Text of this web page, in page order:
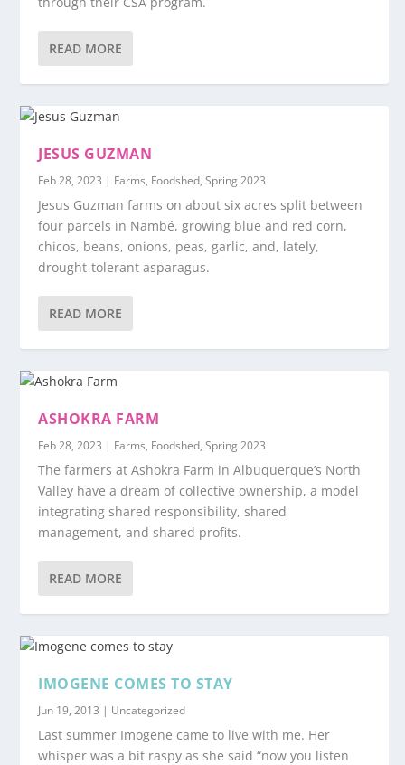
READ MORE
JESUS GUZMAN
Feb 28, 2023 | Farms, Foodshed,Spring 2023
Jesus Guzman farms on about six acres split between
four parcels in Nambé, growing blue and red corn,
chicos, beans, onions, peas, garlic, and, lately,
drought-tolerant asparagus.
READ MORE
ASHOKRA FARM
Feb 28, 2023 | Farms, Foodshed,Spring 2023
The farmers at Ashokra Farm in Albuquerque’s North
Valley have a dream of collective ownership, a model
integrating shared responsibility, shared
management, and shared profits.
READ MORE
IMOGENE COMES TO STAY
Jun 19, 2013 | Uncategorized
Last summer Imogene came to live with me. Her
whisper was a bit raspy as she said “now you listen